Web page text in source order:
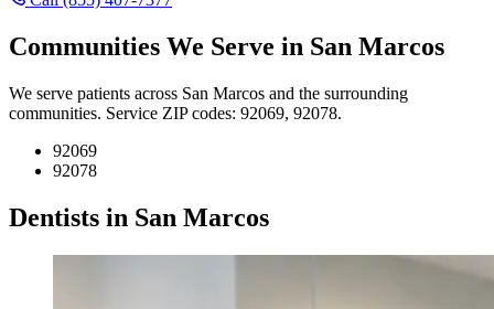
Communities We Serve in San Marcos
We serve patients across San Marcos and the surrounding
communities. Service ZIP codes: 92069, 92078.
92069
92078
Dentists in San Marcos